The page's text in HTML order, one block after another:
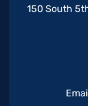
150 South